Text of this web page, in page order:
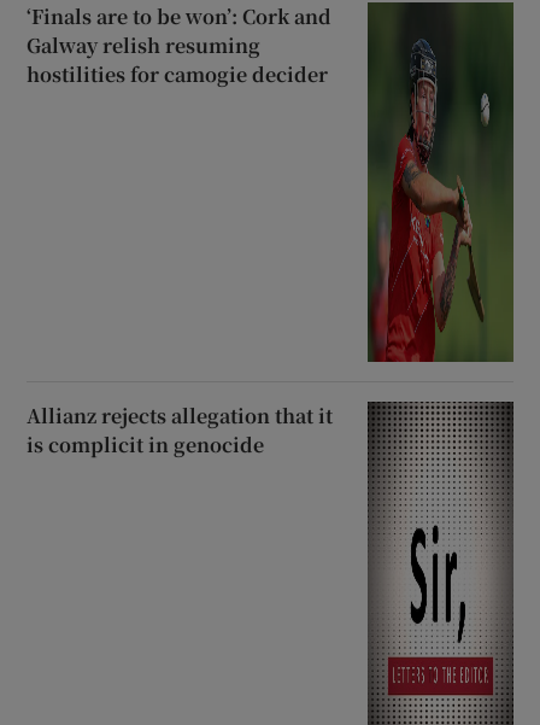
‘Finals are to be won’: Cork and
Galway relish resuming
hostilities for camogie decider
Allianz rejects allegation that it
is complicit in genocide